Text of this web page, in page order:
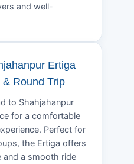
and well-
Ertiga
Round Trip
to Shahjahanpur
for a comfortable
Perfect for
the Ertiga offers
and a smooth ride